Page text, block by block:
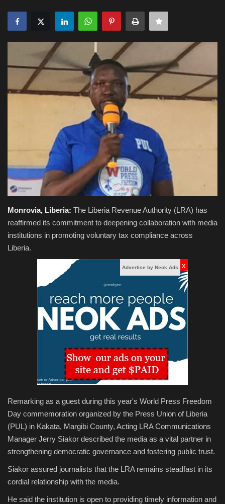
Sports
Entertainment
Monrovia, Liberia: The Liberia Revenue Authority (LRA) has
reaffirmed its commitment to deepening collaboration with media
institutions in promoting voluntary tax compliance across
Liberia.
Advertise by Neok Ads x
Remarking as a guest during this year's World Press Freedom
Day commemoration organized by the Press Union of Liberia
(PUL) in Kakata, Margibi County, Acting LRA Communications
Manager Jerry Siakor described the media as a vital partner in
strengthening democratic governance and fostering public trust.
Siakor assured journalists that the LRA remains steadfast in its
cordial relationship with the media.
He said the institution is open to providing timely information and